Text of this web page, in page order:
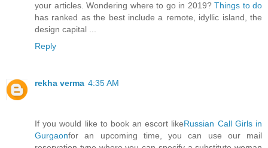
your articles. Wondering where to go in 2019? Things to do
has ranked as the best include a remote, idyllic island, the
design capital ...
Reply
rekha verma 4:35 AM
If you would like to book an escort likeRussian Call Girls in
Gurgaonfor an upcoming time, you can use our mail